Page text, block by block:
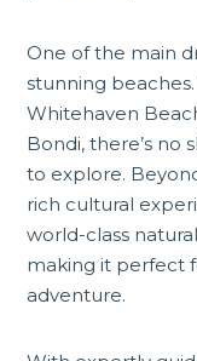
One of the main
stunning
Whitehaven
Bondi, there’s no
to explore.
rich cultural
world-class
making it perfect
adventure.